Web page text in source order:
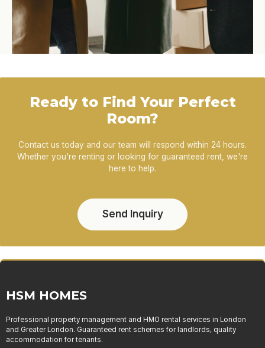
Ready to Find Your Perfect
Room?
Contact us today and our team will respond within 24 hours.
Whether you're renting or looking for guaranteed rent, we're
here to help.
Send Inquiry
HSM HOMES
Professional property management and HMO rental services in London
and Greater London. Guaranteed rent schemes for landlords, quality
accommodation for tenants.